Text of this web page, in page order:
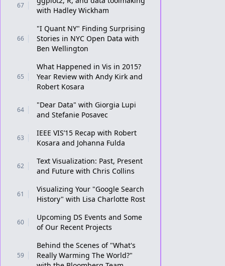
67
with Hadley Wickham
66
"I Quant NY" Finding Surprising
Stories in NYC Open Data with
Ben Wellington
65
What Happened in Vis in 2015?
Year Review with Andy Kirk and
Robert Kosara
64
"Dear Data" with Giorgia Lupi
and Stefanie Posavec
63
IEEE VIS’15 Recap with Robert
Kosara and Johanna Fulda
62
Text Visualization: Past, Present
and Future with Chris Collins
61
Visualizing Your "Google Search
History" with Lisa Charlotte Rost
60
Upcoming DS Events and Some
of Our Recent Projects
59
Behind the Scenes of "What's
Really Warming The World?"